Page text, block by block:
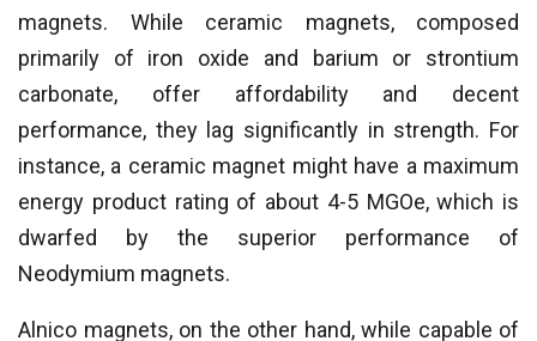
magnets. While ceramic magnets, composed
primarily of iron oxide and barium or strontium
carbonate, offer affordability and decent
performance, they lag significantly in strength. For
instance, a ceramic magnet might have a maximum
energy product rating of about 4-5 MGOe, which is
dwarfed by the superior performance of
Neodymium magnets.
Alnico magnets, on the other hand, while capable of